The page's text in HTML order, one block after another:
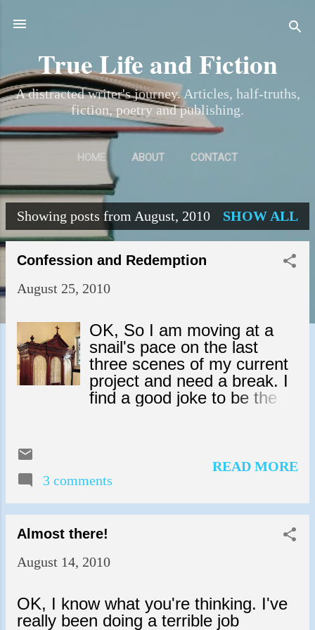
True Life and Fiction
A distracted writer's journey. Articles, half-truths,
fiction, poetry and publishing.
HOME ABOUT CONTACT
P
Showing posts from August, 2010 SHOW ALL
Confession and Redemption
August 25, 2010
OK, So I am moving at a
snail's pace on the last
three scenes of my current
project and need a break. I
find a good joke to be the
confession. She kneals and
says, "Forgive me father,
for I have sinned."
"Confess, and be forgiven,"
the priest says. "Last night I
a bar and took him home
home and he made mad
passionate love to me
3 comments
READ MORE
Almost there!
August 14, 2010
OK, I know what you're thinking. I've
really been doing a terrible job